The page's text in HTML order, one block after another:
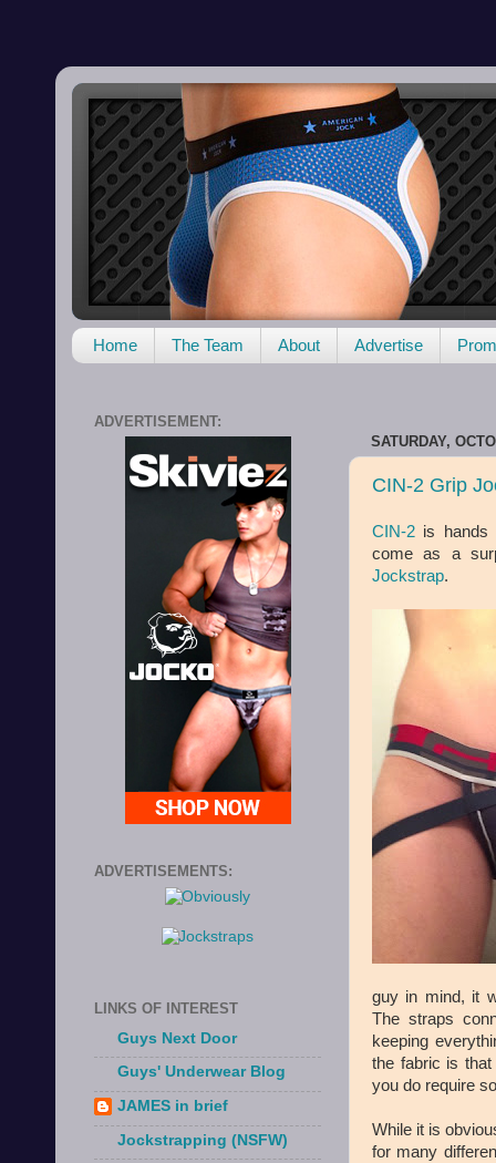
Home The Team About Advertise
SATURDAY,
CIN-2 Grip
CIN-2 is hands
come as a
Jockstrap.
guy in mind, it
The straps
keeping
the fabric is
you do require
While it is
for many
ADVERTISEMENT:
ADVERTISEMENTS:
LINKS OF INTEREST
Guys Next Door
Guys' Underwear Blog
JAMES in brief
Jockstrapping (NSFW)